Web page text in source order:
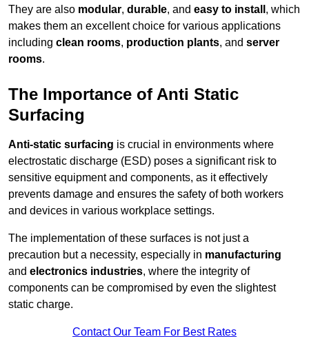
They are also modular, durable, and easy to install , which
makes them an excellent choice for various applications
including clean rooms, production plants, and server
rooms.
The Importance of Anti Static
Surfacing
Anti-static surfacing is crucial in environments where
electrostatic discharge (ESD) poses a significant risk to
sensitive equipment and components, as it effectively
prevents damage and ensures the safety of both workers
and devices in various workplace settings.
The implementation of these surfaces is not just a
precaution but a necessity, especially in manufacturing
and electronics industries, where the integrity of
components can be compromised by even the slightest
static charge.
Contact Our Team For Best Rates